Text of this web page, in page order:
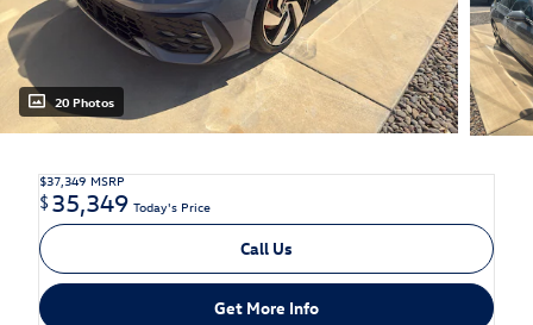
20 Photos
$37,349 MSRP
$35,349 Today's Price
Call Us
Get More Info